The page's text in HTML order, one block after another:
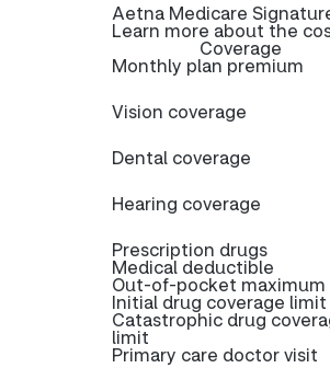
Aetna Medicare
Learn more about the
Coverage
Monthly plan premium
Vision coverage
Dental coverage
Hearing coverage
Prescription drugs
Medical deductible
Out-of-pocket maximum
Initial drug coverage limit
Catastrophic drug
limit
Primary care doctor visit